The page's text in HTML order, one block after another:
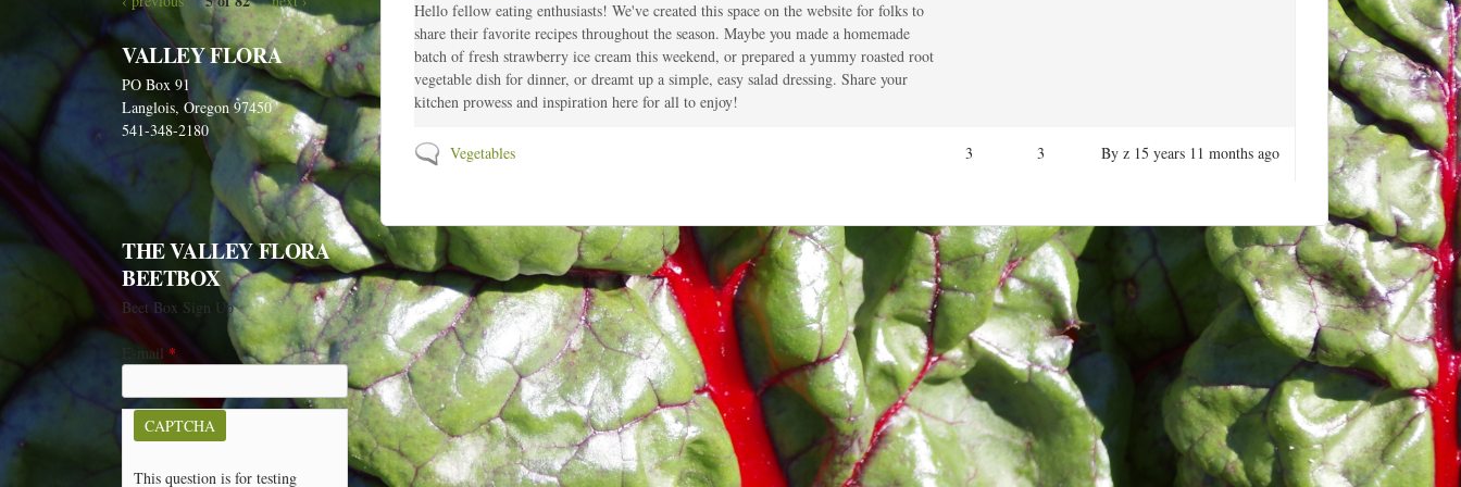
t
o
n
e
w
p
s
Hello fellow eating enthusiasts! We've created this space on the website for folks to
share their favorite recipes throughout the season. Maybe you made a homemade
batch of fresh strawberry ice cream this weekend, or prepared a yummy roasted root
vegetable dish for dinner, or dreamt up a simple, easy salad dressing. Share your
kitchen prowess and inspiration here for all to enjoy!
N
e
w
p
o
s
t
s
Vegetables 3 3 By z 15 years 11 months ago
VALLEY FLORA
PO Box 91
Langlois, Oregon 97450
541-348-2180
THE VALLEY FLORA
BEETBOX
Beet Box Sign Up
E-mail *
CAPTCHA
This question is for testing